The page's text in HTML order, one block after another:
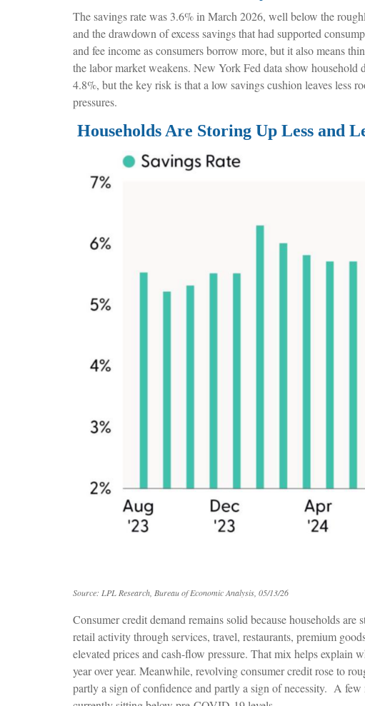
The savings rate was 3.6% in March 2026, well below the
and the drawdown of excess savings that had supported
and fee income as consumers borrow more, but it also means
the labor market weakens. New York Fed data show
4.8%, but the key risk is that a low savings cushion leaves less
pressures.
Households Are Storing Up Less and
Source: LPL Research, Bureau of Economic Analysis, 05/13/26
Consumer credit demand remains solid because households
retail activity through services, travel, restaurants, premium
elevated prices and cash-flow pressure. That mix helps explain
year over year. Meanwhile, revolving consumer credit rose to
partly a sign of confidence and partly a sign of necessity. A few